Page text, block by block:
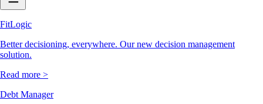
FitLogic
Better decisioning, everywhere. Our new decision management
solution.
Read more >
Debt Manager